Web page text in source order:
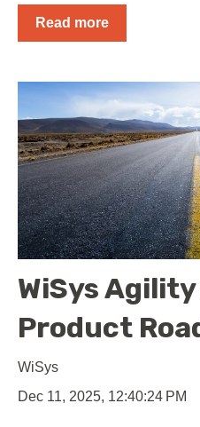
Read more
WiSys
Product
WiSys
Dec 11, 2025, 12:40:24 PM